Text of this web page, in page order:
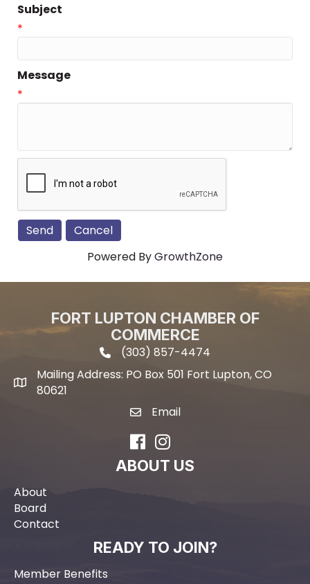
Subject
*
Message
*
Powered ByGrowthZone
FORT LUPTON CHAMBER OF
COMMERCE
phone icon and link
(303) 857-4474
Mailing address
Mailing Address: PO Box 501 Fort Lupton, CO
80621
email icon and link
Email
FacebookInstagram
ABOUT US
About
Board
Contact
READY TO JOIN?
Member Benefits